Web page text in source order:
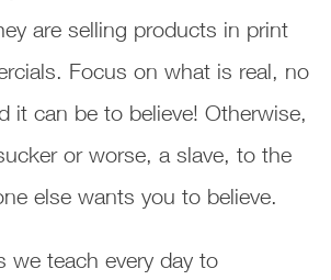
are selling products in print
Focus on what is real, no
it can be to believe! Otherwise,
or worse, a slave, to the
else wants you to believe.
we teach every day to